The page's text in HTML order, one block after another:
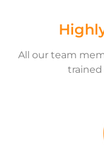
All our team